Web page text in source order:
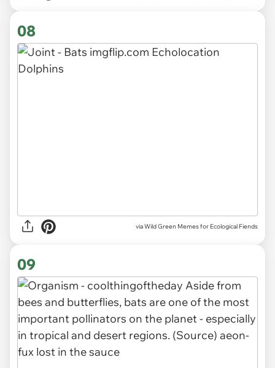
08
via Wild Green Memes for Ecological Fiends
09